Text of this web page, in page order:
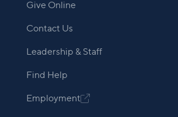
Give Online
Contact Us
Leadership & Staff
Find Help
Employment